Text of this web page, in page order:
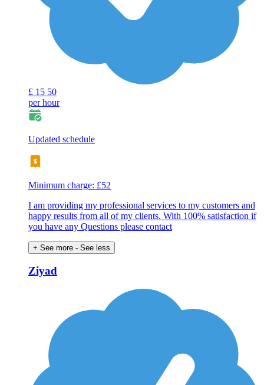
£ 15 50
per hour
Updated schedule
Minimum charge: £52
I am providing my professional services to my customers and
happy results from all of my clients. With 100% satisfaction if
you have any Questions please contact
+ See more - See less
Ziyad